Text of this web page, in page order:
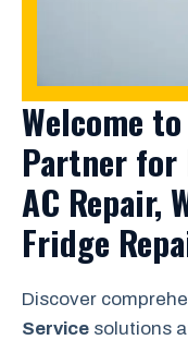
Welcome
Partner for
AC Repair,
Fridge
Discover
Service solutions